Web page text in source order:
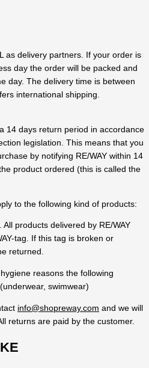
as delivery partners. If your order is
day the order will be packed and
day. The delivery time is between
international shipping.
14 days return period in accordance
legislation. This means that you
by notifying RE/WAY within 14
product ordered (this is called the
to the following kind of products:
products delivered by RE/WAY
tag. If this tag is broken or
returned.
reasons the following
swimwear)
info@shopreway.com and we will
returns are paid by the customer.